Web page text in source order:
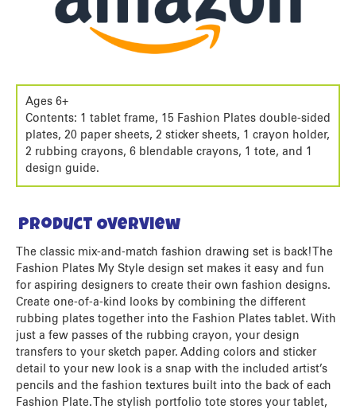
Ages 6+
Contents: 1 tablet frame, 15 Fashion Plates double-sided
plates, 20 paper sheets, 2 sticker sheets, 1 crayon holder,
2 rubbing crayons, 6 blendable crayons, 1 tote, and 1
design guide.
Product Overview
The classic mix-and-match fashion drawing set is back! The
Fashion Plates My Style design set makes it easy and fun
for aspiring designers to create their own fashion designs.
Create one-of-a-kind looks by combining the different
rubbing plates together into the Fashion Plates tablet. With
just a few passes of the rubbing crayon, your design
transfers to your sketch paper. Adding colors and sticker
detail to your new look is a snap with the included artist’s
pencils and the fashion textures built into the back of each
Fashion Plate. The stylish portfolio tote stores your tablet,